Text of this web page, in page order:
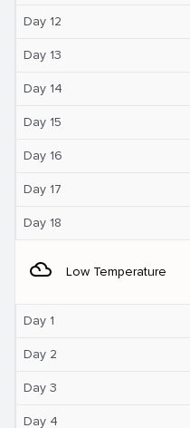
Day 12
Day 13
Day 14
Day 15
Day 16
Day 17
Day 18
filter_drama Low Temperature
Day 1
Day 2
Day 3
Day 4